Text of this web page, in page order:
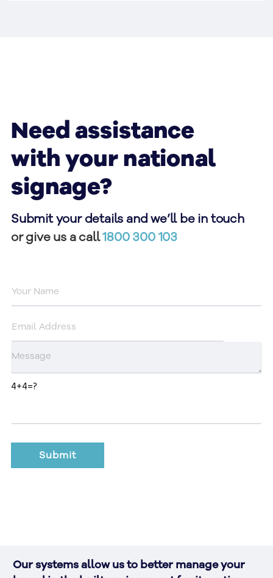
Need assistance
with your national
signage?
Submit your details and we’ll be in touch
or give us a call1800 300 103
4+4=?
Our systems allow us to better manage your